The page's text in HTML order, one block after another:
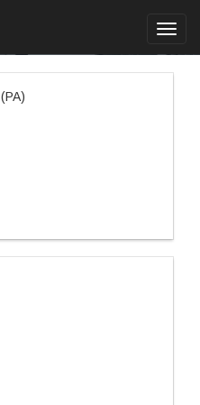
(PA)